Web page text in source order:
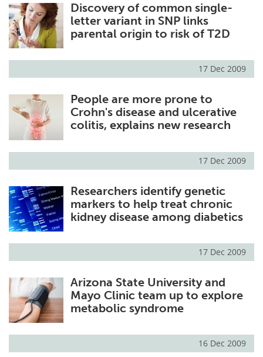
Discovery of common single-
letter variant in SNP links
parental origin to risk of T2D
17 Dec 2009
People are more prone to
Crohn's disease and ulcerative
colitis, explains new research
17 Dec 2009
Researchers identify genetic
markers to help treat chronic
kidney disease among diabetics
17 Dec 2009
Arizona State University and
Mayo Clinic team up to explore
metabolic syndrome
16 Dec 2009